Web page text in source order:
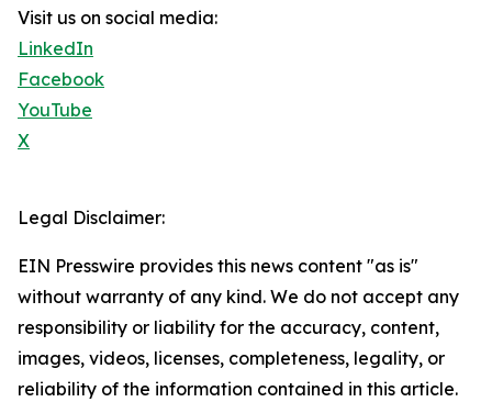
Visit us on social media:
LinkedIn
Facebook
YouTube
X
Legal Disclaimer:
EIN Presswire provides this news content "as is"
without warranty of any kind. We do not accept any
responsibility or liability for the accuracy, content,
images, videos, licenses, completeness, legality, or
reliability of the information contained in this article.